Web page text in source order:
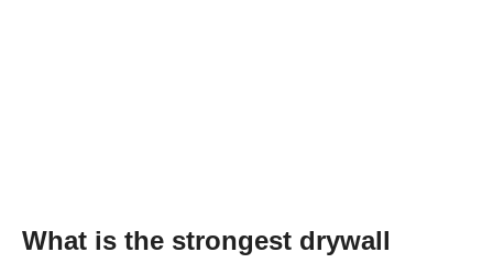
What is the strongest drywall